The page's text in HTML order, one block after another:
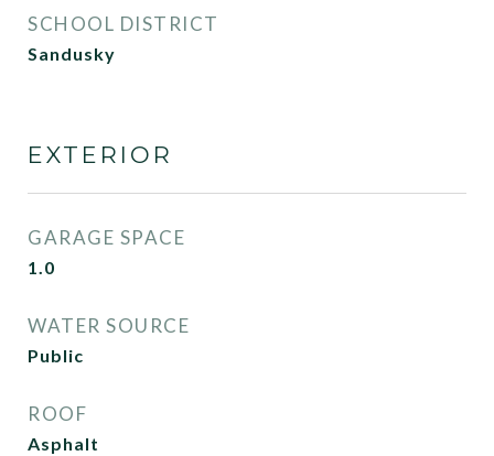
SCHOOL DISTRICT
Sandusky
EXTERIOR
GARAGE SPACE
1.0
WATER SOURCE
Public
ROOF
Asphalt